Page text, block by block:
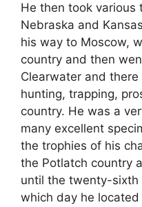
He then took various
Nebraska and
his way to Moscow,
country and then
Clearwater and
hunting, trapping,
country. He was a
many excellent
the trophies of his
the Potlatch country
until the twenty-sixth
which day he